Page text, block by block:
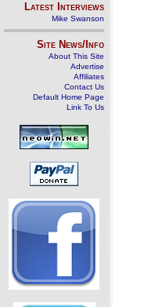
Latest Interviews
Mike Swanson
Site News/Info
About This Site
Advertise
Affiliates
Contact Us
Default Home Page
Link To Us